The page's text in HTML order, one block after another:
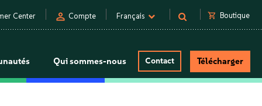
Center person Compte Français shopping_cart Boutique
Qui sommes-nous Contact Télécharger